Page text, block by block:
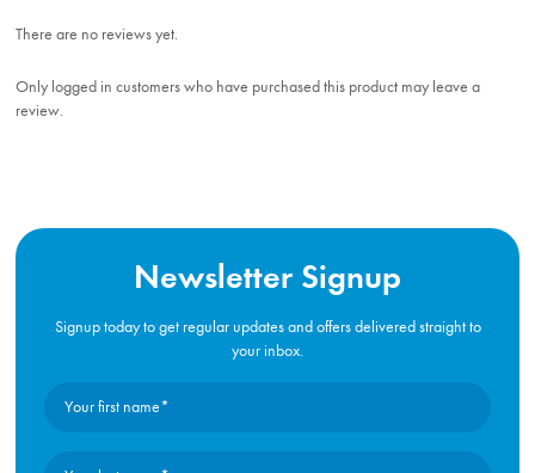
There are no reviews yet.
Only logged in customers who have purchased this product may leave a
review.
Newsletter Signup
Signup today to get regular updates and offers delivered straight to
your inbox.